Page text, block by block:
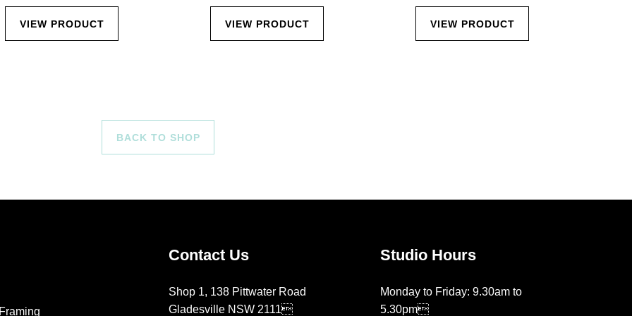
VIEW PRODUCT VIEW PRODUCT VIEW PRODUCT
BACK TO SHOP
Contact Us
Shop 1, 138 Pittwater Road
Gladesville NSW 2111
Studio Hours
Monday to Friday: 9.30am to
5.30pm